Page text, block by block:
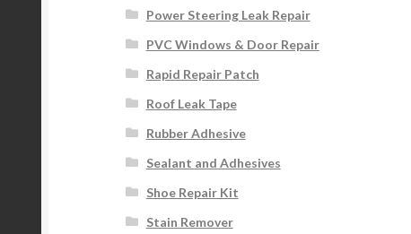
Power Steering Leak Repair
PVC Windows & Door Repair
Rapid Repair Patch
Roof Leak Tape
Rubber Adhesive
Sealant and Adhesives
Shoe Repair Kit
Stain Remover